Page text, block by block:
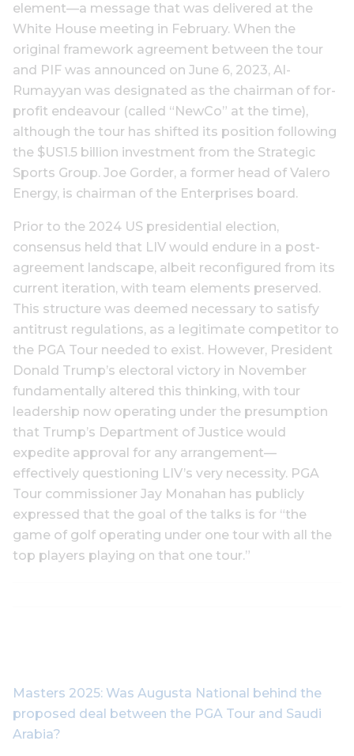
element—a message that was delivered at the
White House meeting in February. When the
original framework agreement between the tour
and PIF was announced on June 6, 2023, Al-
Rumayyan was designated as the chairman of for-
profit endeavour (called “NewCo” at the time),
although the tour has shifted its position following
the $US1.5 billion investment from the Strategic
Sports Group. Joe Gorder, a former head of Valero
Energy, is chairman of the Enterprises board.
Prior to the 2024 US presidential election,
consensus held that LIV would endure in a post-
agreement landscape, albeit reconfigured from its
current iteration, with team elements preserved.
This structure was deemed necessary to satisfy
antitrust regulations, as a legitimate competitor to
the PGA Tour needed to exist. However, President
Donald Trump’s electoral victory in November
fundamentally altered this thinking, with tour
leadership now operating under the presumption
that Trump’s Department of Justice would
expedite approval for any arrangement—
effectively questioning LIV’s very necessity. PGA
Tour commissioner Jay Monahan has publicly
expressed that the goal of the talks is for “the
game of golf operating under one tour with all the
top players playing on that one tour.”
Masters 2025: Was Augusta National behind the
proposed deal between the PGA Tour and Saudi
Arabia?